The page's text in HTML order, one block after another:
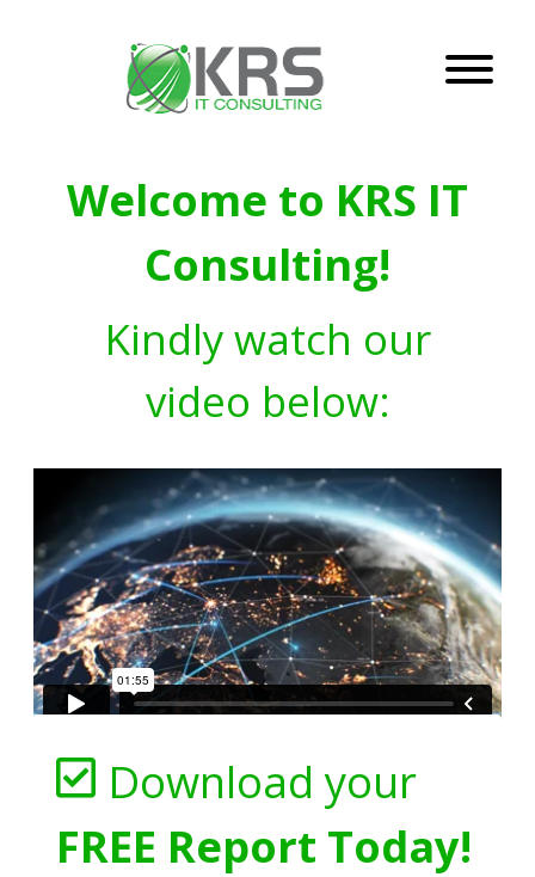
Welcome to KRS IT
Consulting!
Kindly watch our
video below:
Download your
FREE Report Today!